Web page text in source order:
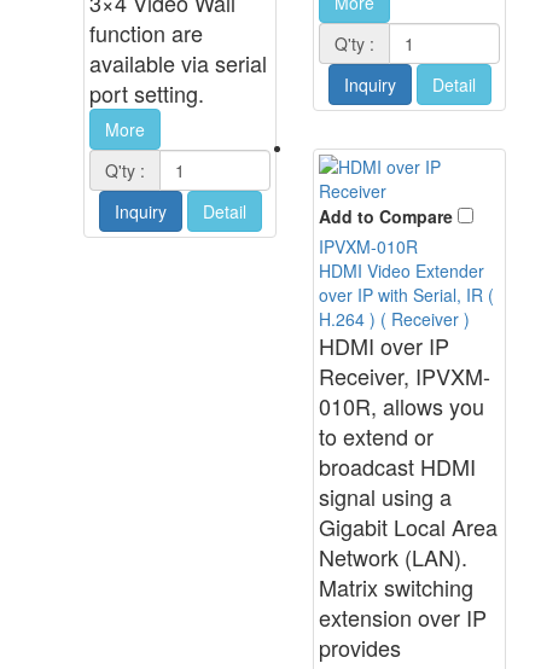
function are
available via serial
port setting.
More
Q'ty :
Inquiry
Detail
Q'ty :
Inquiry
Detail
Add to Compare
IPVXM-010R
HDMI Video Extender
over IP with Serial, IR (
H.264 ) ( Receiver )
HDMI over IP
Receiver, IPVXM-
010R, allows you
to extend or
broadcast HDMI
signal using a
Gigabit Local Area
Network (LAN).
Matrix switching
extension over IP
provides